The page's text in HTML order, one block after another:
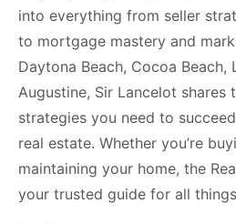
into everything from seller
to mortgage mastery and
Daytona Beach, Cocoa Beach,
Augustine, Sir Lancelot shares
strategies you need to
real estate. Whether you’re
maintaining your home, the
your trusted guide for all